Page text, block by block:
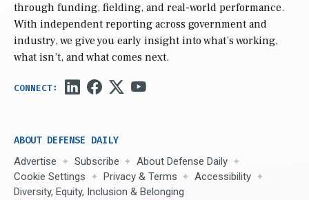
through funding, fielding, and real-world performance.
With independent reporting across government and
industry, we give you early insight into what’s working,
what isn’t, and what comes next.
ABOUT DEFENSE DAILY
Advertise Subscribe
About Defense Daily
Cookie Settings
Privacy & Terms
Accessibility
Diversity, Equity, Inclusion & Belonging